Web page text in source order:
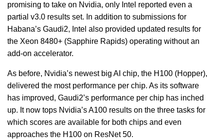
promising to take on Nvidia, only Intel reported even a
partial v3.0 results set. In addition to submissions for
Habana’s Gaudi2, Intel also provided updated results for
the Xeon 8480+ (Sapphire Rapids) operating without an
add-on accelerator.
As before, Nvidia’s newest big AI chip, the H100 (Hopper),
delivered the most performance per chip. As its software
has improved, Gaudi2’s performance per chip has inched
up. It now tops Nvidia’s A100 results on the three tasks for
which scores are available for both chips and even
approaches the H100 on ResNet 50.